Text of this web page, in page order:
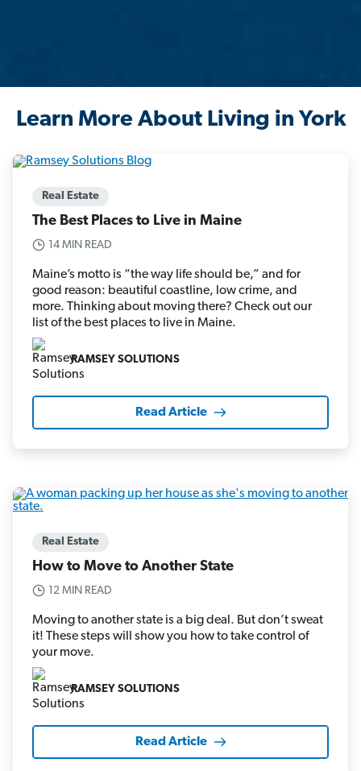
Learn More About Living in York
Real Estate
The Best Places to Live in Maine
14 MIN READ
Maine’s motto is “the way life should be,” and for
good reason: beautiful coastline, low crime, and
more. Thinking about moving there? Check out our
list of the best places to live in Maine.
RAMSEY SOLUTIONS
Read Article
Real Estate
How to Move to Another State
12 MIN READ
Moving to another state is a big deal. But don’t sweat
it! These steps will show you how to take control of
your move.
RAMSEY SOLUTIONS
Read Article